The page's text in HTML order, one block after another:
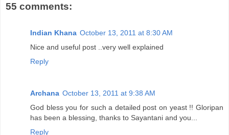
55 comments:
Indian Khana October 13, 2011 at 8:30 AM
Nice and useful post ..very well explained
Reply
Archana October 13, 2011 at 9:38 AM
God bless you for such a detailed post on yeast !! Gloripan
has been a blessing, thanks to Sayantani and you...
Reply